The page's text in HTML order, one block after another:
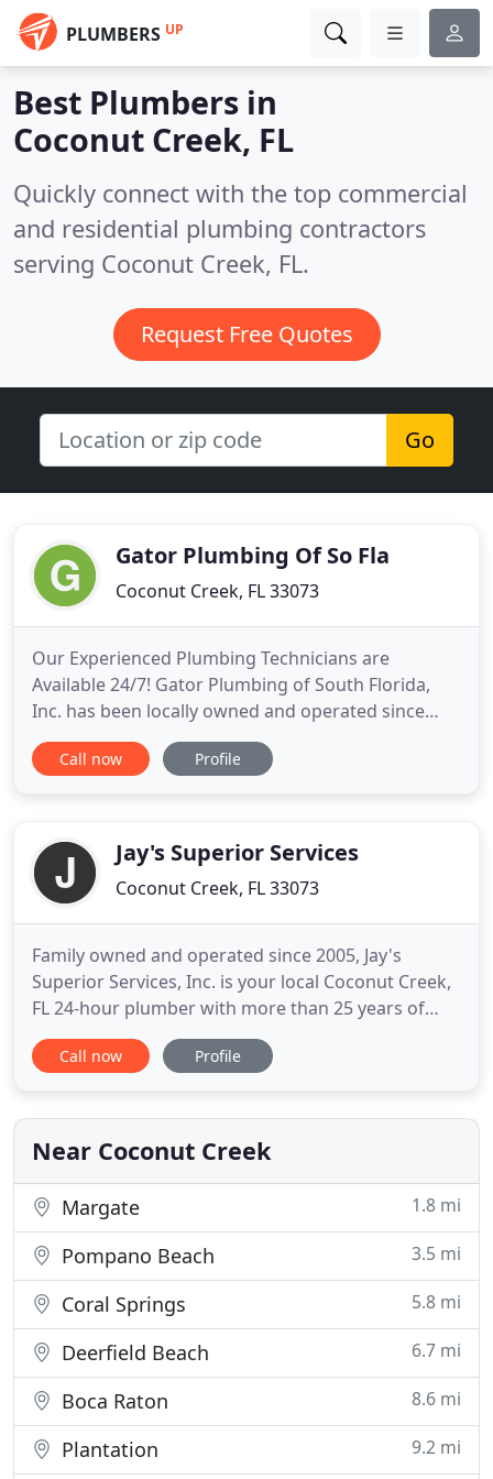
PLUMBERS UP
Best Plumbers in
Coconut Creek, FL
Quickly connect with the top commercial
and residential plumbing contractors
serving Coconut Creek, FL.
Request Free Quotes
Go
Gator Plumbing Of So Fla
Coconut Creek, FL 33073
Our Experienced Plumbing Technicians are
Available 24/7! Gator Plumbing of South Florida,
Inc. has been locally owned and operated since
1988 and serving customers in Broward, Palm
Beach, and Miami/Dade counties. Residential,
schedule and plumbing are our top priorities
Call now Profile
Jay's Superior Services
Coconut Creek, FL 33073
Family owned and operated since 2005, Jay's
Superior Services, Inc. is your local Coconut Creek,
FL 24-hour plumber with more than 25 years of
plumbing experience. We are proud to specialize in
a wide range of helpful and affordable plumbing
deal with a clogged toilet, need bathroom
remodeling or have
Call now Profile
Near Coconut Creek
Margate 1.8 mi
Pompano Beach 3.5 mi
Coral Springs 5.8 mi
Deerfield Beach 6.7 mi
Boca Raton 8.6 mi
Plantation 9.2 mi